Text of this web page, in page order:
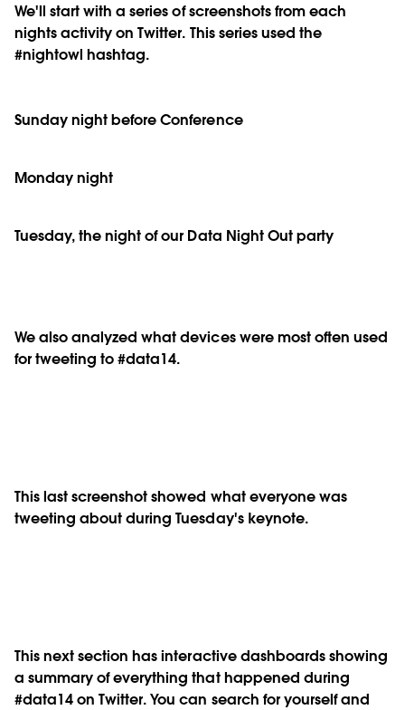
We'll start with a series of screenshots from each
nights activity on Twitter. This series used the
#nightowl hashtag.
Sunday night before Conference
Monday night
Tuesday, the night of our Data Night Out party
We also analyzed what devices were most often used
for tweeting to #data14.
This last screenshot showed what everyone was
tweeting about during Tuesday's keynote.
This next section has interactive dashboards showing
a summary of everything that happened during
#data14 on Twitter. You can search for yourself and